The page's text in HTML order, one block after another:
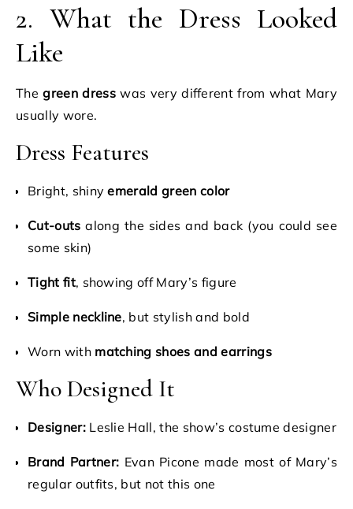
2. What the Dress Looked
Like
Thegreen dresswas very different from what Mary
usually wore.
Dress Features
Bright, shinyemerald green color
Cut-outs along the sides and back (you could see
some skin)
Tight fit, showing off Mary’s figure
Simple neckline, but stylish and bold
Worn with matching shoes and earrings
Who Designed It
Designer:Leslie Hall, the show’s costume designer
Brand Partner: Evan Picone made most of Mary’s
regular outfits, but not this one